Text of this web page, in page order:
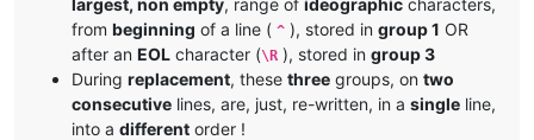
from beginning of a line ( ^ ), stored in group 1 OR
after an EOL character (\R ), stored in group 3
During replacement, these three groups, on two
consecutive lines, are, just, re-written, in a single line,
into a different order !